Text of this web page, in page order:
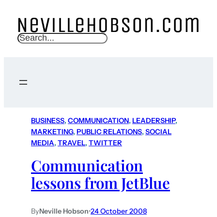
S
c
BUSINESS, COMMUNICATION, LEADERSHIP
MARKETING, PUBLIC RELATIONS, SOCIAL
MEDIA, TRAVEL, TWITTER
Communication
lessons from JetBlue
ByNeville Hobson•24 October 2008